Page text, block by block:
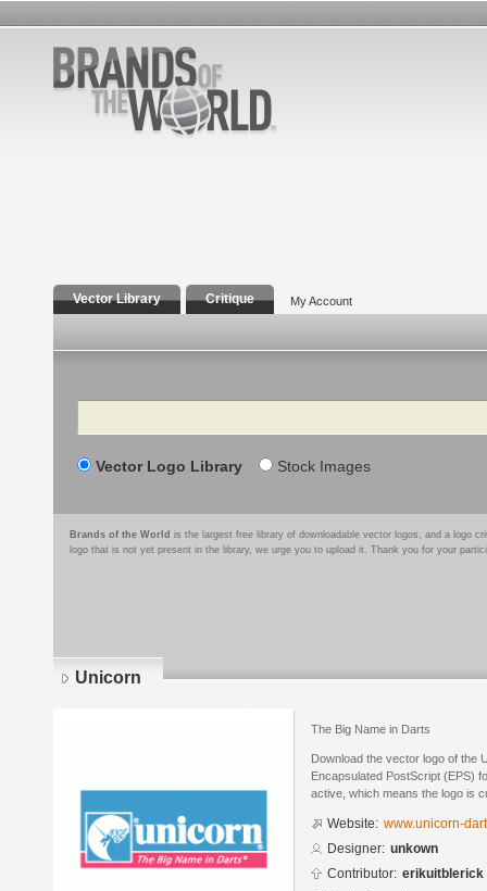
Vector Library Critique My Account
Search
Vector Logo Library Stock Images
Brands of the World is the largest free library of downloadable vector logos, and a logo
logo that is not yet present in the library, we urge you to upload it. Thank you for your
Unicorn
The Big Name in Darts
Download the vector logo of the
Encapsulated PostScript (EPS)
active, which means the logo is
Website: www.unicorn-
Designer: unkown
Contributor: erikuitblerick